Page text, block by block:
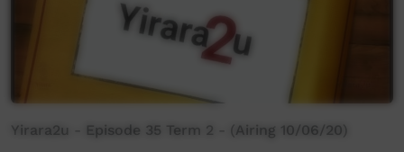
Yirara2u - Episode 35 Term 2 - (Airing 10/06/20)